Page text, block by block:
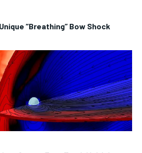
“Breathing” Bow Shock